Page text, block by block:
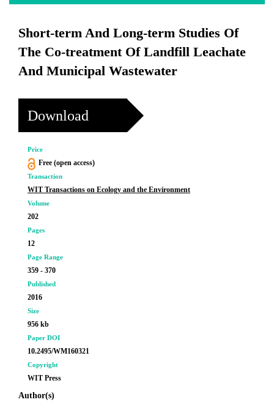
Short-term And Long-term Studies Of
The Co-treatment Of Landfill Leachate
And Municipal Wastewater
Download
Price
Free (open access)
Transaction
WIT Transactions on Ecology and the Environment
Volume
202
Pages
12
Page Range
359 - 370
Published
2016
Size
956 kb
Paper DOI
10.2495/WM160321
Copyright
WIT Press
Author(s)